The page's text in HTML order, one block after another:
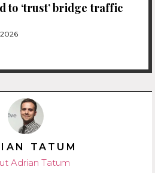
to ‘trust’ bridge traffic
2026
TATUM
Adrian Tatum